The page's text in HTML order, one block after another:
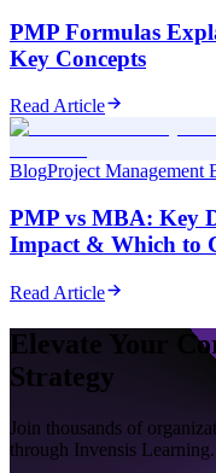
PMP Formulas
Key Concepts
Read Article
BlogProject Management
PMP vs MBA: Key
Impact & Which to
Read Article
Elevate Your
Strategy
Join thousands of
through Invensis Learning.